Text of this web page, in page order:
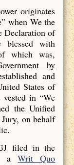
originates
when We the
Declaration of
blessed with
which was,
by
and
States of
in “We
the Unified
on behalf
filed in the
aWrit Quo